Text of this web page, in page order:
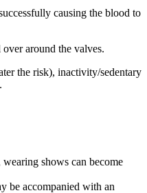
causing the blood to
around the valves.
the risk), inactivity/sedentary
shows can become
be accompanied with an